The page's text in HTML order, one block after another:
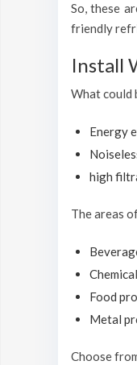
So, these
friendly
Install
What could
Energy
high
The areas
Food
Metal
Choose